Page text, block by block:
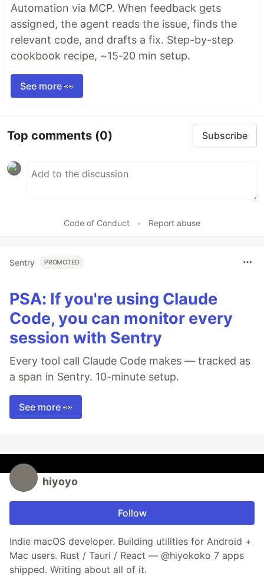
Automation via MCP. When feedback gets
assigned, the agent reads the issue, finds the
relevant code, and drafts a fix. Step-by-step
cookbook recipe, ~15-20 min setup.
See more 👀
Top comments (0) Subscribe
Code of Conduct • Report abuse
Sentry PROMOTED
PSA: If you're using Claude
Code, you can monitor every
session with Sentry
Every tool call Claude Code makes — tracked as
a span in Sentry. 10-minute setup.
See more 👀
hiyoyo
Follow
Indie macOS developer. Building utilities for Android +
Mac users. Rust / Tauri / React — @hiyokoko 7 apps
shipped. Writing about all of it.